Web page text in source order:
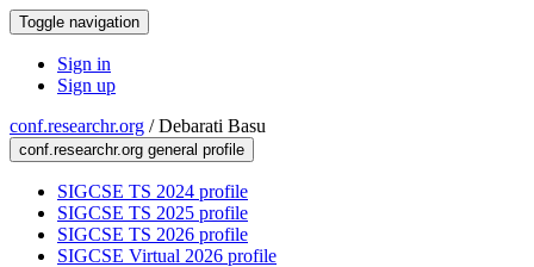
Toggle navigation
Sign in
Sign up
conf.researchr.org /Debarati Basu
conf.researchr.org general profile
SIGCSE TS 2024 profile
SIGCSE TS 2025 profile
SIGCSE TS 2026 profile
SIGCSE Virtual 2026 profile